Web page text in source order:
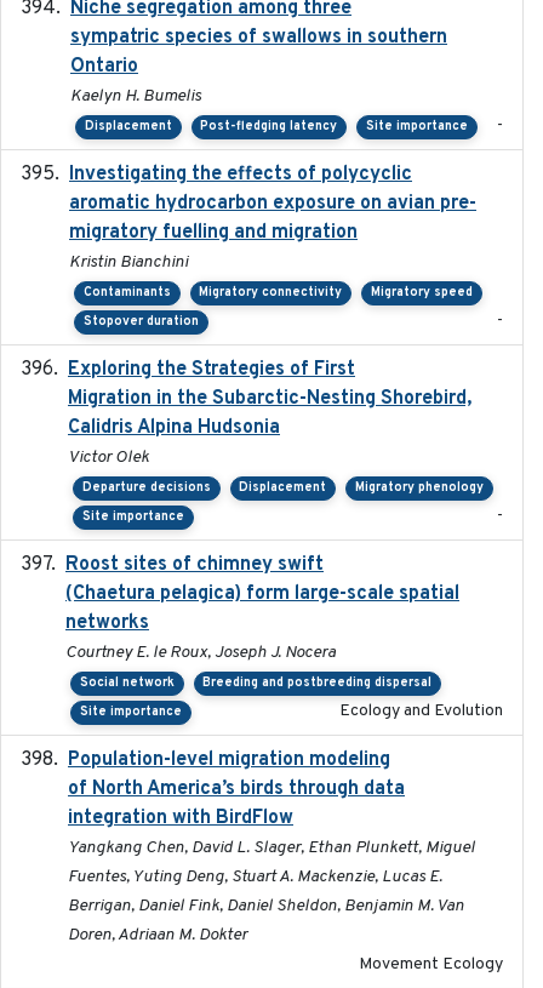
Niche segregation among three
sympatric species of swallows in southern
Ontario
Kaelyn H. Bumelis
Displacement Post-fledging latency Site importance -
Investigating the effects of polycyclic
aromatic hydrocarbon exposure on avian pre-
migratory fuelling and migration
Kristin Bianchini
Contaminants Migratory connectivity
Migratory speed
Stopover duration
-
Exploring the Strategies of First
Migration in the Subarctic-Nesting Shorebird,
Calidris Alpina Hudsonia
Victor Olek
Departure decisions Displacement
Migratory phenology
Site importance
-
Roost sites of chimney swift
(Chaetura pelagica) form large-scale spatial
networks
Courtney E. le Roux, Joseph J. Nocera
Social network
Breeding and postbreeding dispersal
Site importance
Ecology and Evolution
Population-level migration modeling
of North America’s birds through data
integration with BirdFlow
Yangkang Chen, David L. Slager, Ethan Plunkett, Miguel
Fuentes, Yuting Deng, Stuart A. Mackenzie, Lucas E.
Berrigan, Daniel Fink, Daniel Sheldon, Benjamin M. Van
Doren, Adriaan M. Dokter
Movement Ecology